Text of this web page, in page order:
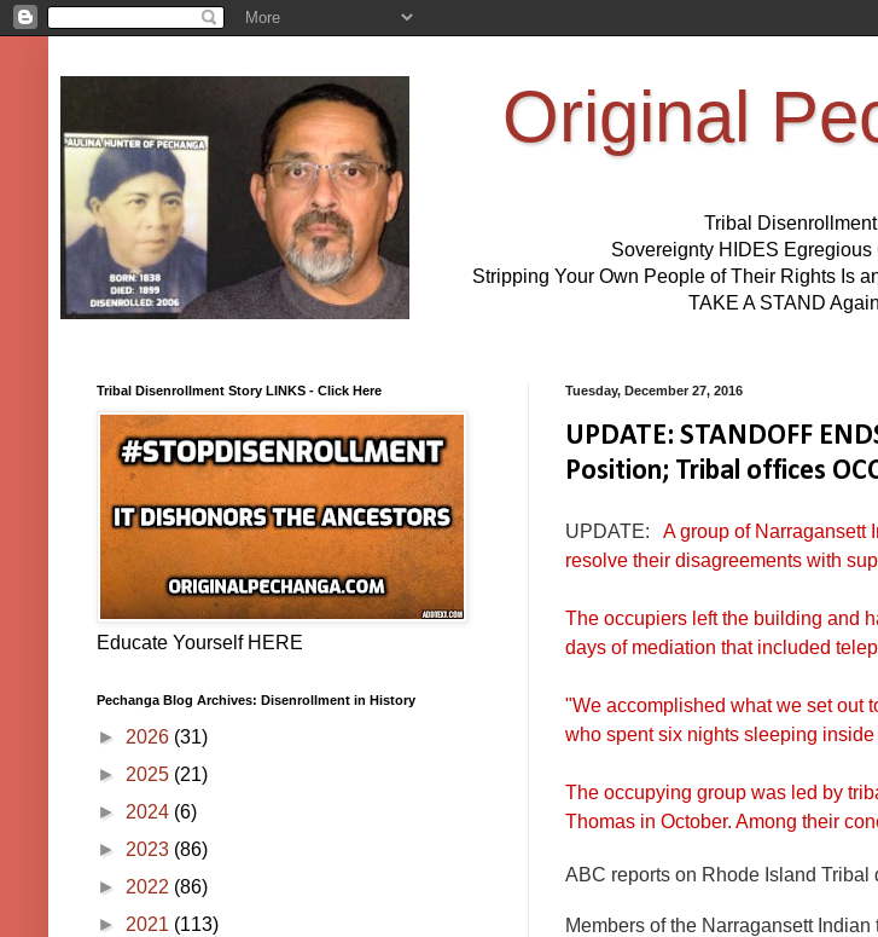
Original
Tribal
Sovereignty HIDES
Stripping Your Own People of Their Rights Is
TAKE A STAND
Tuesday, December 27, 2016
UPDATE: STANDOFF
Position; Tribal offices
UPDATE: A group of Narragansett
resolve their disagreements with
The occupiers left the building and
days of mediation that included
"We accomplished what we set out
who spent six nights sleeping
The occupying group was led by
Thomas in October. Among their
ABC reports on Rhode Island
Members of the Narragansett
Tribal Disenrollment Story LINKS - Click Here
Educate Yourself HERE
Pechanga Blog Archives: Disenrollment in History
► 2026 (31)
► 2025 (21)
► 2024 (6)
► 2023 (86)
► 2022 (86)
► 2021 (113)